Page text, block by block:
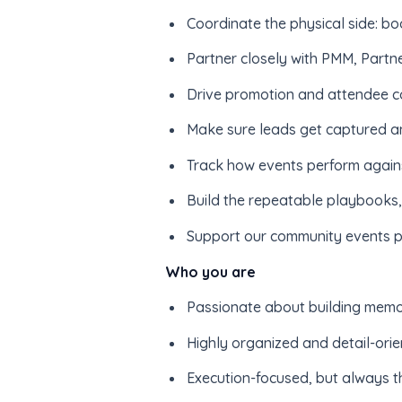
Coordinate the physical side:
Partner closely with PMM,
Drive promotion and attendee
Make sure leads get captured
Track how events perform
Build the repeatable
Support our community events
Who you are
Passionate about building
Highly organized and detail-
Execution-focused, but always